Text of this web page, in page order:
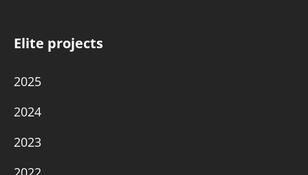
Elite projects
2025
2024
2023